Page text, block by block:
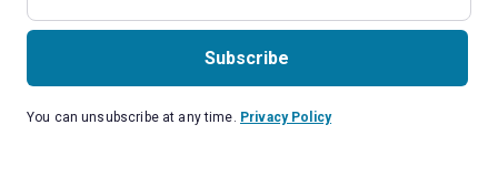
Subscribe
You can unsubscribe at any time. Privacy Policy